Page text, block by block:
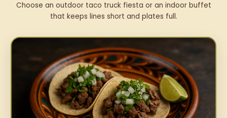
Choose an outdoor taco truck fiesta or an indoor buffet
that keeps lines short and plates full.